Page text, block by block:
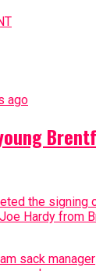
ago
the signing
Hardy from